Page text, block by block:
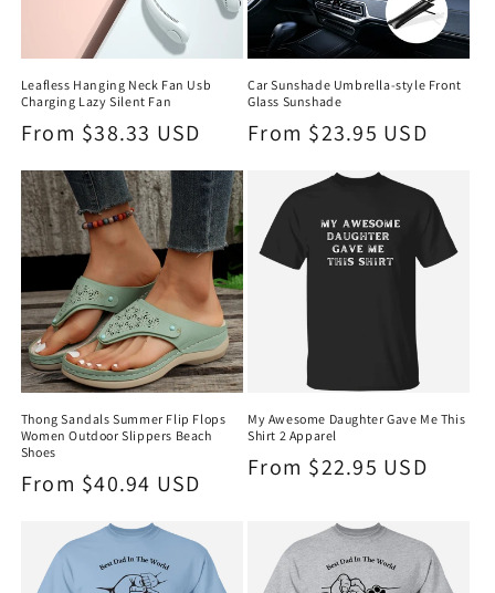
Leafless Hanging Neck Fan Usb
Charging Lazy Silent Fan
Regular
price
From $38.33 USD
Car Sunshade Umbrella-style Front
Glass Sunshade
Regular
From $23.95 USD
Thong Sandals Summer Flip Flops
Women Outdoor Slippers Beach
Shoes
Regular
From $40.94 USD
My Awesome Daughter Gave Me This
Shirt 2 Apparel
Regular
From $22.95 USD